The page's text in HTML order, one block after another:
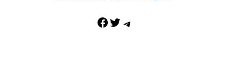
Facebook Twitter Telegram